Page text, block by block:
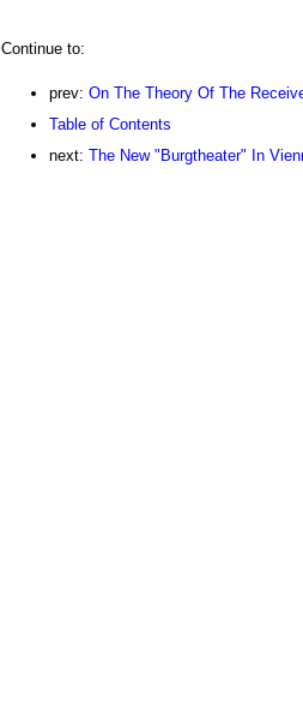
Continue to:
prev: On The Theory Of The
Table of Contents
next: The New "Burgtheater" In